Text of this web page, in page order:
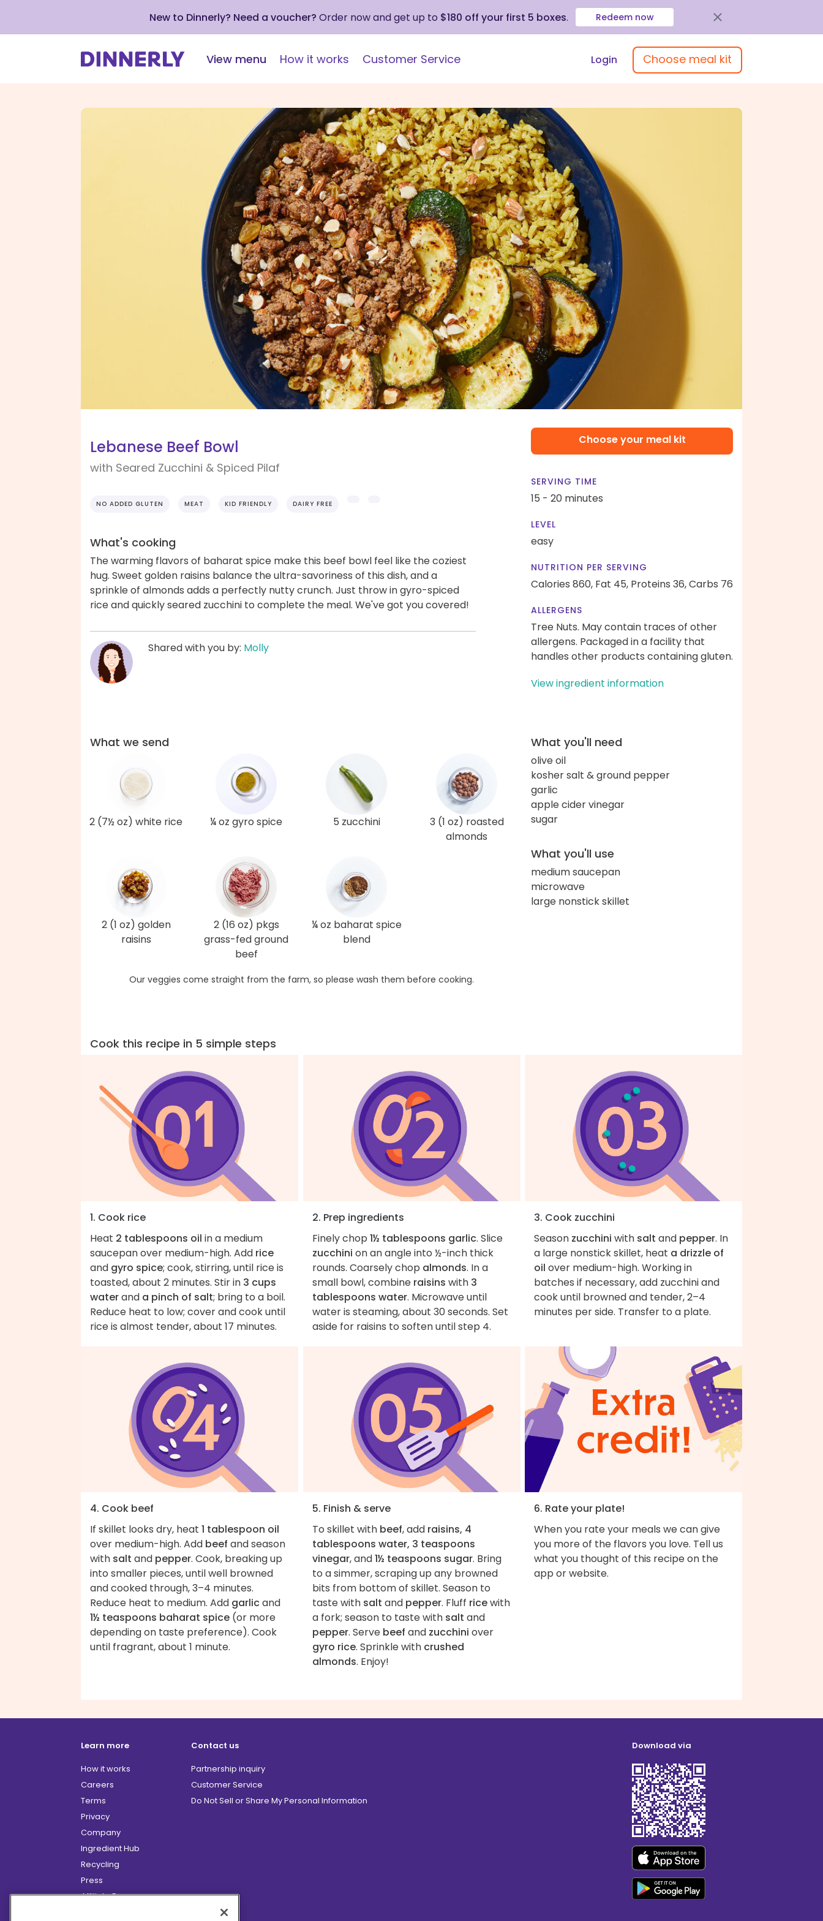
New to Dinnerly? Need a voucher? Order now and get up to $180 off your first 5 boxes. Redeem now
View menu How it works Customer Service Login Choose meal kit
Lebanese Beef Bowl
with Seared Zucchini & Spiced Pilaf
NO ADDED GLUTEN MEAT KID FRIENDLY DAIRY FREE
What's cooking
The warming flavors of baharat spice make this beef bowl feel like the coziest
hug. Sweet golden raisins balance the ultra-savoriness of this dish, and a
sprinkle of almonds adds a perfectly nutty crunch. Just throw in gyro-spiced
rice and quickly seared zucchini to complete the meal. We've got you covered!
Shared with you by: Molly
Choose your meal kit
SERVING TIME
15 - 20 minutes
LEVEL
easy
NUTRITION PER SERVING
Calories 860, Fat 45, Proteins 36,Carbs 76
ALLERGENS
Tree Nuts. May contain traces of other
allergens. Packaged in a facility that
handles other products containing gluten.
View ingredient information
What we send
2 (7½ oz) white rice ¼ oz gyro spice 5 zucchini
3 (1 oz) roasted
almonds
2 (1 oz) golden
raisins
2 (16 oz) pkgs
grass-fed ground
beef
¼ oz baharat spice
blend
Our veggies come straight from the farm, so please wash them before cooking.
What you'll need
olive oil
kosher salt & ground pepper
garlic
apple cider vinegar
sugar
What you'll use
medium saucepan
microwave
large nonstick skillet
Cook this recipe in 5 simple steps
1. Cook rice
Heat 2 tablespoons oil in a medium
saucepan over medium-high. Add rice
and gyro spice; cook, stirring, until rice is
toasted, about 2 minutes. Stir in 3 cups
waterand a pinch of salt; bring to a boil.
Reduce heat to low; cover and cook until
rice is almost tender, about 17 minutes.
2. Prep ingredients
Finely chop 1½ tablespoons garlic. Slice
zucchini on an angle into ½-inch thick
rounds. Coarsely chop almonds. In a
small bowl, combine raisins with 3
tablespoons water. Microwave until
water is steaming, about 30 seconds. Set
aside for raisins to soften until step 4.
3. Cook zucchini
Season zucchini with salt and pepper. In
a large nonstick skillet, heat a drizzle of
oil over medium-high. Working in
batches if necessary, add zucchini and
cook until browned and tender, 2–4
minutes per side. Transfer to a plate.
4. Cook beef
If skillet looks dry, heat 1 tablespoon oil
over medium-high. Add beef and season
with salt and pepper. Cook, breaking up
into smaller pieces, until well browned
and cooked through, 3–4 minutes.
Reduce heat to medium. Add garlicand
1½ teaspoons baharat spice (or more
depending on taste preference). Cook
until fragrant, about 1 minute.
5. Finish & serve
To skillet with beef, add raisins, 4
tablespoons water, 3 teaspoons
vinegar, and1½ teaspoons sugar. Bring
to a simmer, scraping up any browned
bits from bottom of skillet. Season to
taste with salt and pepper. Fluff ricewith
a fork; season to taste with salt and
pepper. Serve beef and zucchini over
gyro rice. Sprinkle with crushed
almonds. Enjoy!
6. Rate your plate!
When you rate your meals we can give
you more of the flavors you love. Tell us
what you thought of this recipe on the
app or website.
Learn more
How it works
Careers
Terms
Privacy
Company
Ingredient Hub
Recycling
Press
Affiliate Program
Contact us
Partnership inquiry
Customer Service
Do Not Sell or Share My Personal Information
Download via